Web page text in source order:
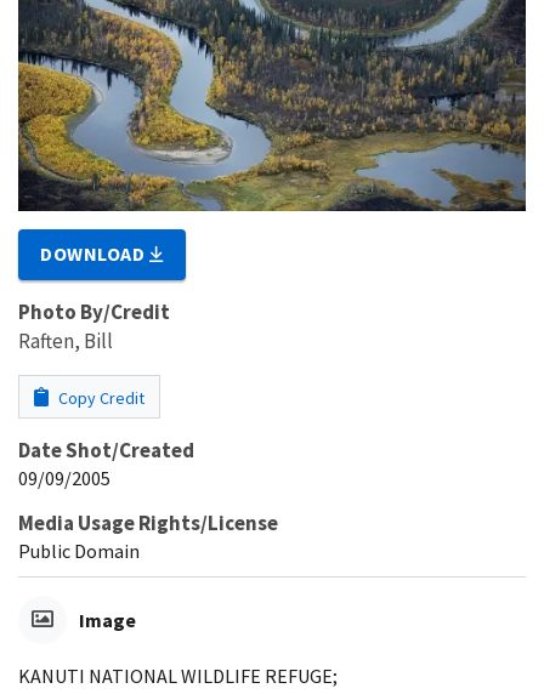
DOWNLOAD
Photo By/Credit
Raften, Bill
Copy Credit
Date Shot/Created
09/09/2005
Media Usage Rights/License
Public Domain
Image
KANUTI NATIONAL WILDLIFE REFUGE;